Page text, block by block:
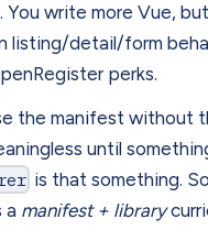
write more Vue,
listing/detail/form
perks.
the manifest without
until
is that something.
a manifest + library